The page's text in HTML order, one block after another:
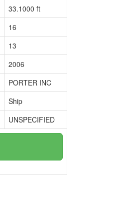
33.1000 ft
16
13
2006
PORTER INC
Ship
UNSPECIFIED